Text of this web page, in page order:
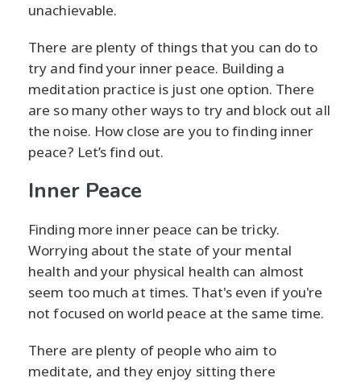
unachievable.
There are plenty of things that you can do to
try and find your inner peace. Building a
meditation practice is just one option. There
are so many other ways to try and block out all
the noise. How close are you to finding inner
peace? Let’s find out.
Inner Peace
Finding more inner peace can be tricky.
Worrying about the state of your mental
health and your physical health can almost
seem too much at times. That's even if you're
not focused on world peace at the same time.
There are plenty of people who aim to
meditate, and they enjoy sitting there